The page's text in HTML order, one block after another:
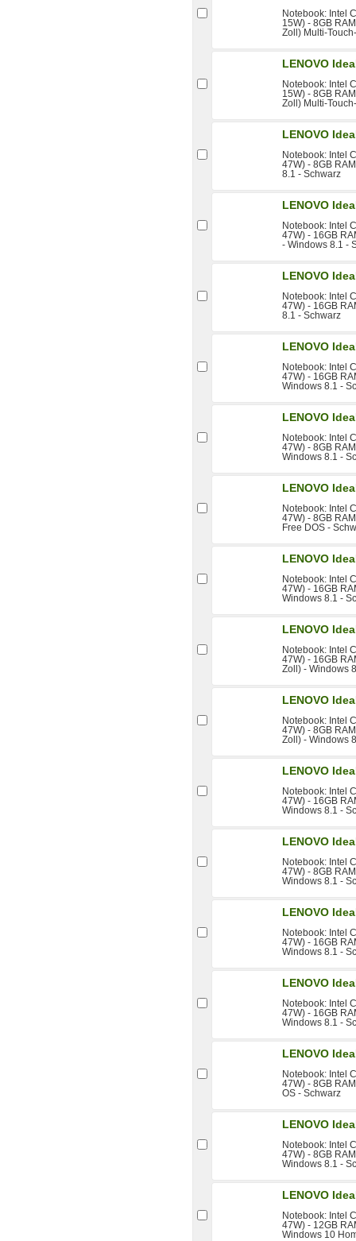
Notebook: Intel
15W) - 8GB
Zoll) Multi-
LENOVO
Notebook: Intel
15W) - 8GB
Zoll) Multi-
LENOVO
Notebook: Intel
47W) - 8GB
8.1 - Schwarz
LENOVO
Notebook: Intel
47W) - 16GB
- Windows 8.1 -
LENOVO
Notebook: Intel
47W) - 16GB
8.1 - Schwarz
LENOVO
Notebook: Intel
47W) - 16GB
Windows 8.1 -
LENOVO
Notebook: Intel
47W) - 8GB
Windows 8.1 -
LENOVO
Notebook: Intel
47W) - 8GB
Free DOS -
LENOVO
Notebook: Intel
47W) - 16GB
Windows 8.1 -
LENOVO
Notebook: Intel
47W) - 16GB
Zoll) - Windows
LENOVO
Notebook: Intel
47W) - 8GB
Zoll) - Windows
LENOVO
Notebook: Intel
47W) - 16GB
Windows 8.1 -
LENOVO
Notebook: Intel
47W) - 8GB
Windows 8.1 -
LENOVO
Notebook: Intel
47W) - 16GB
Windows 8.1 -
LENOVO
Notebook: Intel
47W) - 16GB
Windows 8.1 -
LENOVO
Notebook: Intel
47W) - 8GB
OS - Schwarz
LENOVO
Notebook: Intel
47W) - 8GB
Windows 8.1 -
LENOVO
Notebook: Intel
47W) - 12GB
Windows 10